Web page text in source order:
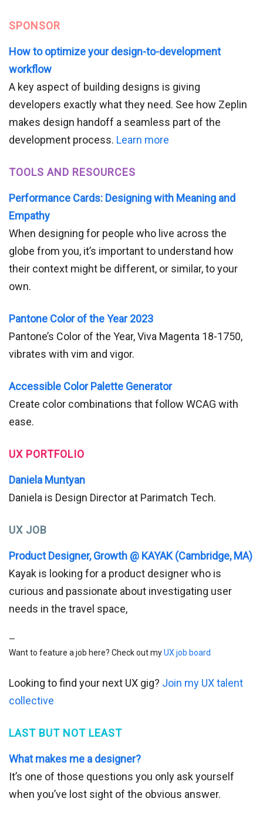
SPONSOR
How to optimize your design-to-development
workflow
A key aspect of building designs is giving
developers exactly what they need. See how Zeplin
makes design handoff a seamless part of the
development process. Learn more
TOOLS AND RESOURCES
Performance Cards: Designing with Meaning and
Empathy
When designing for people who live across the
globe from you, it’s important to understand how
their context might be different, or similar, to your
own.
Pantone Color of the Year 2023
Pantone’s Color of the Year, Viva Magenta 18-1750,
vibrates with vim and vigor.
Accessible Color Palette Generator
Create color combinations that follow WCAG with
ease.
UX PORTFOLIO
Daniela Muntyan
Daniela is Design Director at Parimatch Tech.
UX JOB
Product Designer, Growth @ KAYAK (Cambridge, MA)
Kayak is looking for a product designer who is
curious and passionate about investigating user
needs in the travel space,
—
Want to feature a job here? Check out myUX job board
Looking to find your next UX gig? Join my UX talent
collective
LAST BUT NOT LEAST
What makes me a designer?
It’s one of those questions you only ask yourself
when you’ve lost sight of the obvious answer.